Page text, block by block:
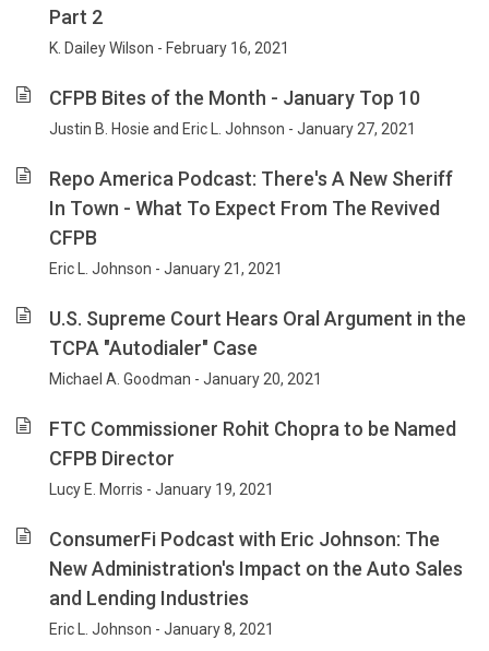
Part 2
K. Dailey Wilson - February 16, 2021
CFPB Bites of the Month - January Top 10
Justin B. Hosie and Eric L. Johnson - January 27, 2021
Repo America Podcast: There's A New Sheriff
In Town - What To Expect From The Revived
CFPB
Eric L. Johnson - January 21, 2021
U.S. Supreme Court Hears Oral Argument in the
TCPA "Autodialer" Case
Michael A. Goodman - January 20, 2021
FTC Commissioner Rohit Chopra to be Named
CFPB Director
Lucy E. Morris - January 19, 2021
ConsumerFi Podcast with Eric Johnson: The
New Administration's Impact on the Auto Sales
and Lending Industries
Eric L. Johnson - January 8, 2021